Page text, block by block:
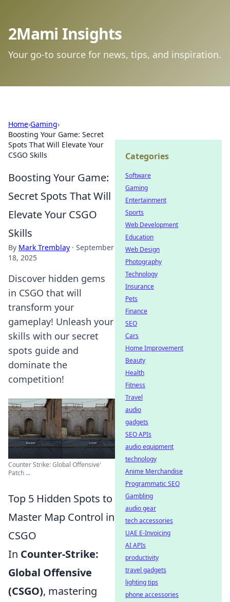
2Mami Insights
Your go-to source for news, tips, and inspiration.
Home›Gaming›
Boosting Your Game: Secret
Spots That Will Elevate Your
CSGO Skills
Boosting Your Game:
Secret Spots That Will
Elevate Your CSGO
Skills
By Mark Tremblay · September
18, 2025
Discover hidden gems
in CSGO that will
transform your
gameplay! Unleash your
skills with our secret
spots guide and
dominate the
competition!
Counter Strike: Global Offensive'
Patch ...
Top 5 Hidden Spots to
Master Map Control in
CSGO
In Counter-Strike:
Global Offensive
(CSGO), mastering
Categories
Software
Gaming
Entertainment
Sports
Web Development
Education
Web Design
Photography
Technology
Insurance
Pets
Finance
SEO
Cars
Home Improvement
Beauty
Health
Fitness
Travel
audio
gadgets
SEO APIs
audio equipment
technology
Anime Merchandise
Programmatic SEO
Gambling
audio gear
tech accessories
UAE E-Invoicing
AI APIs
productivity
travel gadgets
lighting tips
phone accessories